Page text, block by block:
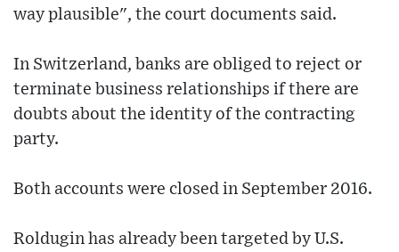
way plausible", the court documents said.
In Switzerland, banks are obliged to reject or
terminate business relationships if there are
doubts about the identity of the contracting
party.
Both accounts were closed in September 2016.
Roldugin has already been targeted by U.S.